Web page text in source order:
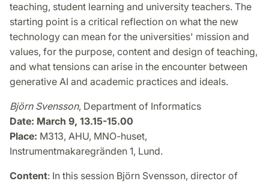
teaching, student learning and university teachers. The
starting point is a critical reflection on what the new
technology can mean for the universities' mission and
values, for the purpose, content and design of teaching,
and what tensions can arise in the encounter between
generative AI and academic practices and ideals.
Björn Svensson, Department of Informatics
Date: March 9, 13.15-15.00
Place: M313, AHU, MNO-huset,
Instrumentmakaregränden 1, Lund.
Content: In this session Björn Svensson, director of